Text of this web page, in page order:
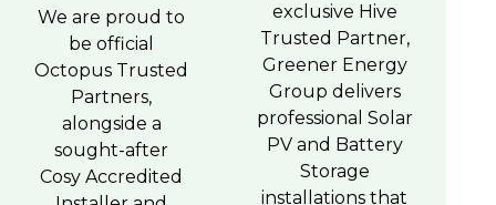
We are proud to
be official
Octopus Trusted
Partners,
alongside a
sought-after
Cosy Accredited
exclusive Hive
Trusted Partner,
Greener Energy
Group delivers
professional Solar
PV and Battery
Storage
installations that